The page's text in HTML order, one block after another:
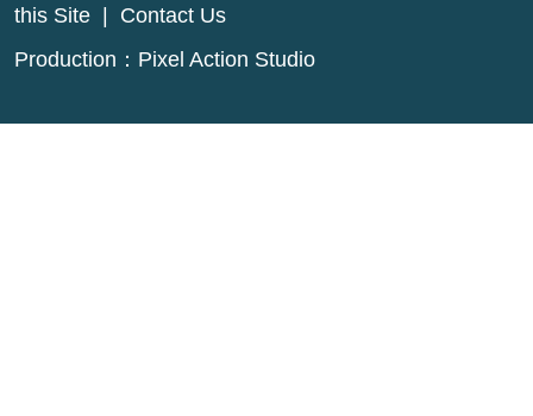
this Site
Contact Us
Production： Pixel Action Studio